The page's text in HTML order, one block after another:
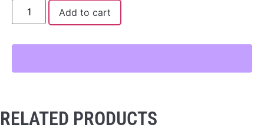
Add to cart
RELATED PRODUCTS